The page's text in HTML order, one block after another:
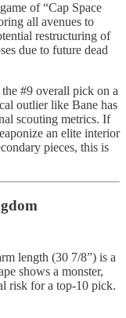
of “Cap Space
all avenues to
restructuring of
due to future dead
#9 overall pick on a
outlier like Bane has
scouting metrics. If
an elite interior
pieces, this is
length (30 7/8”) is a
shows a monster,
risk for a top-10 pick.